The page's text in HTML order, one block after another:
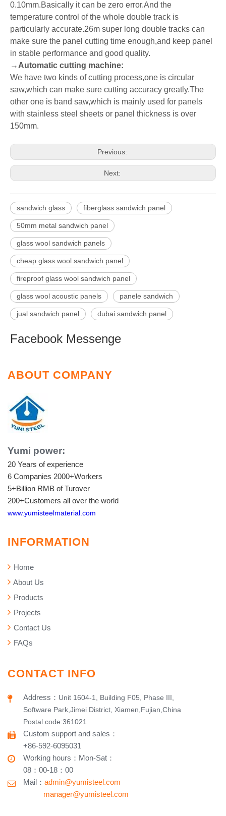
0.10mm.Basically it can be zero error.And the
temperature control of the whole double track is
particularly accurate.26m super long double tracks can
make sure the panel cutting time enough,and keep panel
in stable performance and good quality.
→ Automatic cutting machine:
We have two kinds of cutting process,one is circular
saw,which can make sure cutting accuracy greatly.The
other one is band saw,which is mainly used for panels
with stainless steel sheets or panel thickness is over
150mm.
Previous:
Next:
sandwich glass fiberglass sandwich panel
50mm metal sandwich panel
glass wool sandwich panels
cheap glass wool sandwich panel
fireproof glass wool sandwich panel
glass wool acoustic panels panele sandwich
jual sandwich panel dubai sandwich panel
Facebook Messenge
ABOUT COMPANY
Yumi power:
20 Years of experience
6 Companies 2000+Workers
5+Billion RMB of Turover
200+Customers all over the world
www.yumisteelmaterial.com
INFORMATION
Home
About Us
Products
Projects
Contact Us
FAQs
CONTACT INFO
Address ： Unit 1604-1, Building F05, Phase III,
Software Park,Jimei District, Xiamen,Fujian,China
Postal code:361021
Custom support and sales ：
+86-592-6095031
Working hours​ ： Mon-Sat ：
08：00-18：00
Mail： admin@yumisteel.com
​ manager@yumisteel.com